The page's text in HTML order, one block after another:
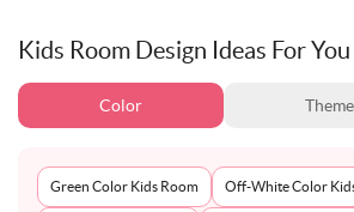
Kids Room Design Ideas For You
Color Theme
Green Color Kids Room Off-White Color